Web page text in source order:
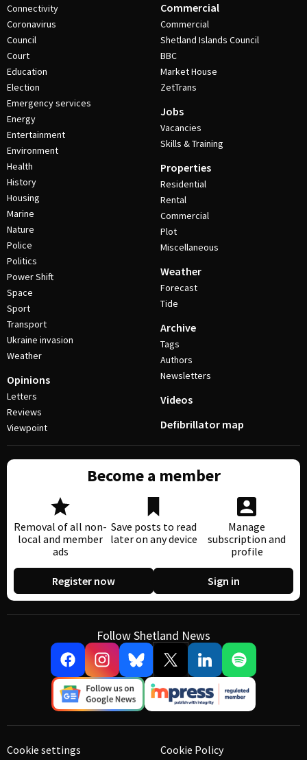
Connectivity
Coronavirus
Council
Court
Education
Election
Emergency services
Energy
Entertainment
Environment
Health
History
Housing
Marine
Nature
Police
Politics
Power Shift
Space
Sport
Transport
Ukraine invasion
Weather
Opinions
Letters
Reviews
Viewpoint
Commercial
Commercial
Shetland Islands Council
BBC
Market House
ZetTrans
Jobs
Vacancies
Skills & Training
Properties
Residential
Rental
Commercial
Plot
Miscellaneous
Weather
Forecast
Tide
Archive
Tags
Authors
Newsletters
Videos
Defibrillator map
Become a member
Removal of all non-
local and member
ads
Save posts to read
later on any device
Manage
subscription and
profile
Register now Sign in
Follow Shetland News
Cookie settings Cookie Policy